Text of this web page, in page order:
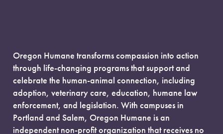
Oregon Humane transforms compassion into action
through life-changing programs that support and
celebrate the human-animal connection, including
adoption, veterinary care, education, humane law
enforcement, and legislation. With campuses in
Portland and Salem, Oregon Humane is an
independent non-profit organization that receives no